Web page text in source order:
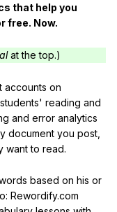
that help you
free. Now.
at the top.)
accounts on
reading and
and error analytics
document you post,
want to read.
based on his or
Rewordify.com